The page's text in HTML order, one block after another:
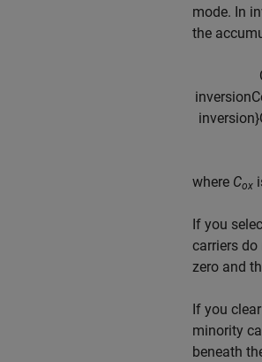
mode. In
the
inversionC
inversion}
where Cox
If you
carriers do
zero and
If you
minority
beneath